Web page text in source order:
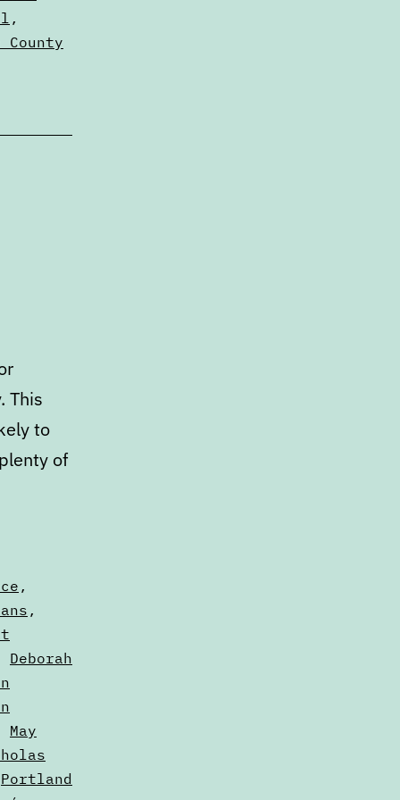
,
County
This
to
of
,
,
Deborah
May
Portland